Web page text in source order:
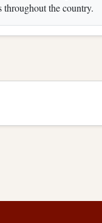
throughout the country.